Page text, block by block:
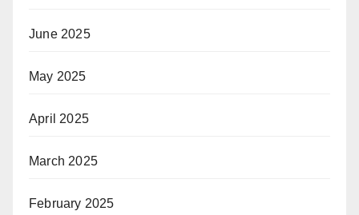
June 2025
May 2025
April 2025
March 2025
February 2025